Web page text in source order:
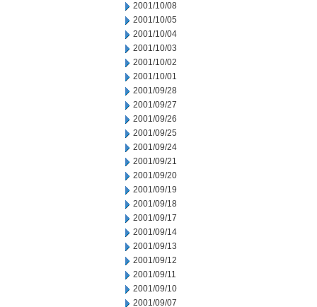
2001/10/08
2001/10/05
2001/10/04
2001/10/03
2001/10/02
2001/10/01
2001/09/28
2001/09/27
2001/09/26
2001/09/25
2001/09/24
2001/09/21
2001/09/20
2001/09/19
2001/09/18
2001/09/17
2001/09/14
2001/09/13
2001/09/12
2001/09/11
2001/09/10
2001/09/07